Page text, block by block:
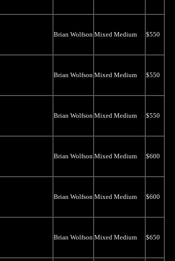
Brian Wolfson Mixed Medium $550
Brian Wolfson Mixed Medium $550
Brian Wolfson Mixed Medium $550
Brian Wolfson Mixed Medium $600
Brian Wolfson Mixed Medium $600
Brian Wolfson Mixed Medium $650